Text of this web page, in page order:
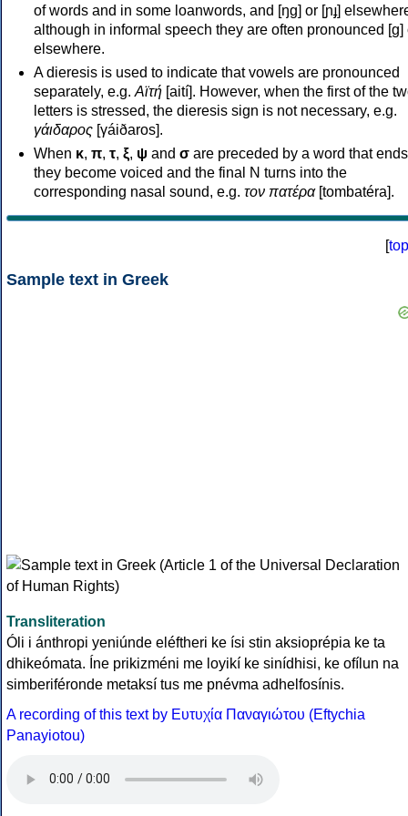
of words and in some loanwords, and [ŋɡ] or [ɲɟ]
although in informal speech they are often pronounced [ɡ]
elsewhere.
A dieresis is used to indicate that vowels are pronounced
separately, e.g. Αϊτή [aití]. However, when the first of the
letters is stressed, the dieresis sign is not necessary, e.g.
γάιδαρος [γáiðaros].
When κ, π, τ, ξ, ψ and σ are preceded by a word that
they become voiced and the final N turns into the
corresponding nasal sound, e.g. τον πατέρα[tombatéra].
[top
Sample text in Greek
Transliteration
Óli i ánthropi yeniúnde eléftheri ke ísi stin aksioprépia ke ta
dhikeómata. Íne prikizméni me loyikí ke sinídhisi, ke ofílun na
simberiféronde metaksí tus me pnévma adhelfosínis.
A recording of this text by Eυτυχία Παναγιώτου (Eftychia
Panayiotou)